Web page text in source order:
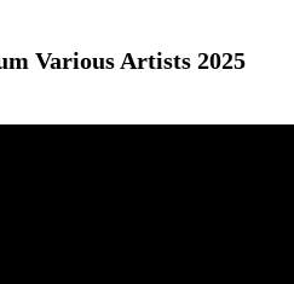
Various Artists 2025